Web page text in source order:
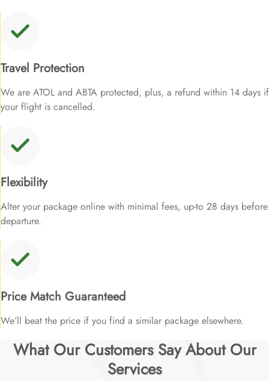
Travel Protection
We are ATOL and ABTA protected, plus, a refund within 14 days if
your flight is cancelled.
Flexibility
Alter your package online with minimal fees, up-to 28 days before
departure.
Price Match Guaranteed
We’ll beat the price if you find a similar package elsewhere.
What Our Customers Say About Our
Services